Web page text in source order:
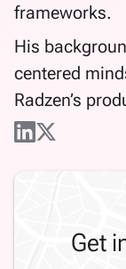
frameworks.
His
centered
Radzen’s
Get